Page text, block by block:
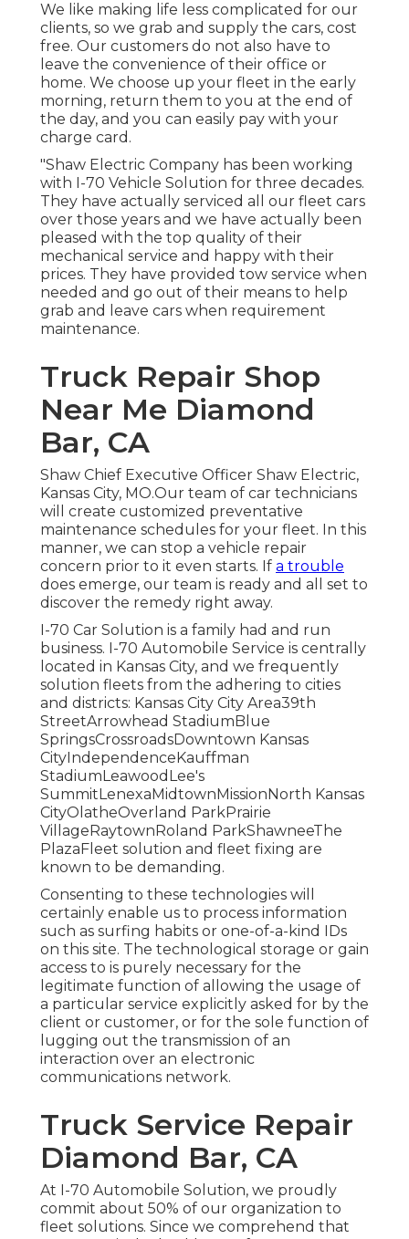
We like making life less complicated for our
clients, so we grab and supply the cars, cost
free. Our customers do not also have to
leave the convenience of their office or
home. We choose up your fleet in the early
morning, return them to you at the end of
the day, and you can easily pay with your
charge card.
"Shaw Electric Company has been working
with I-70 Vehicle Solution for three decades.
They have actually serviced all our fleet cars
over those years and we have actually been
pleased with the top quality of their
mechanical service and happy with their
prices. They have provided tow service when
needed and go out of their means to help
grab and leave cars when requirement
maintenance.
Truck Repair Shop
Near Me Diamond
Bar, CA
Shaw Chief Executive Officer Shaw Electric,
Kansas City, MO.Our team of car technicians
will create customized preventative
maintenance schedules for your fleet. In this
manner, we can stop a vehicle repair
concern prior to it even starts. If a trouble
does emerge, our team is ready and all set to
discover the remedy right away.
I-70 Car Solution is a family had and run
business. I-70 Automobile Service is centrally
located in Kansas City, and we frequently
solution fleets from the adhering to cities
and districts: Kansas City City Area39th
StreetArrowhead StadiumBlue
SpringsCrossroadsDowntown Kansas
CityIndependenceKauffman
StadiumLeawoodLee's
SummitLenexaMidtownMissionNorth Kansas
CityOlatheOverland ParkPrairie
VillageRaytownRoland ParkShawneeThe
PlazaFleet solution and fleet fixing are
known to be demanding.
Consenting to these technologies will
certainly enable us to process information
such as surfing habits or one-of-a-kind IDs
on this site. The technological storage or gain
access to is purely necessary for the
legitimate function of allowing the usage of
a particular service explicitly asked for by the
client or customer, or for the sole function of
lugging out the transmission of an
interaction over an electronic
communications network.
Truck Service Repair
Diamond Bar, CA
At I-70 Automobile Solution, we proudly
commit about 50% of our organization to
fleet solutions. Since we comprehend that